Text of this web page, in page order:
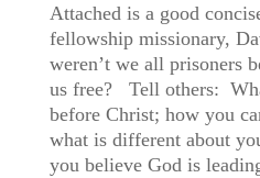
Attached is a good
fellowship missionary,
weren’t we all prisoners
us free? Tell others:
before Christ; how you
what is different about
you believe God is